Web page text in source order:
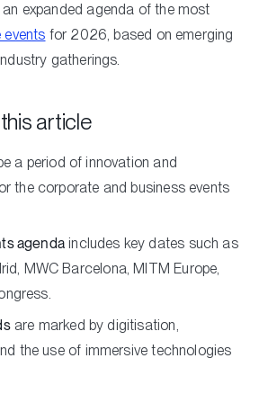
expanded agenda of the most
for 2026, based on emerging
gatherings.
article
a period of innovation and
the corporate and business events
agendaincludes key dates such as
MWC Barcelona, MITM Europe,
are marked by digitisation,
the use of immersive technologies